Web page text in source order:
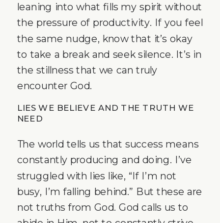
leaning into what fills my spirit without
the pressure of productivity. If you feel
the same nudge, know that it’s okay
to take a break and seek silence. It’s in
the stillness that we can truly
encounter God.
LIES WE BELIEVE AND THE TRUTH WE
NEED
The world tells us that success means
constantly producing and doing. I’ve
struggled with lies like, “If I’m not
busy, I’m falling behind.” But these are
not truths from God. God calls us to